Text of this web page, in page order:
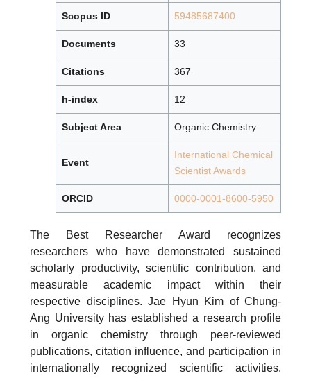
Scopus ID 59485687400
Documents 33
Citations 367
h-index 12
Subject Area Organic Chemistry
Event
International Chemical
Scientist Awards
ORCID 0000-0001-8600-5950
The Best Researcher Award recognizes
researchers who have demonstrated sustained
scholarly productivity, scientific contribution, and
measurable academic impact within their
respective disciplines. Jae Hyun Kim of Chung-
Ang University has established a research profile
in organic chemistry through peer-reviewed
publications, citation influence, and participation in
internationally recognized scientific activities.